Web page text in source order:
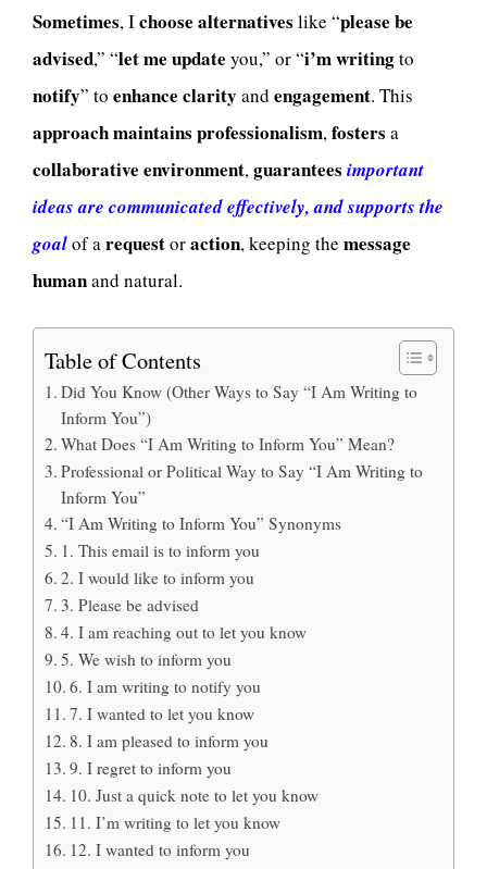
Sometimes, Ichoose alternatives like “please be
advised,” “letme update you,” or “i’mwritingto
notify” to enhance clarity and engagement. This
approachmaintains professionalism,fosters a
collaborative environment,guarantees important
ideas are communicated effectively, and supports the
goalof arequestoraction, keeping the message
humanand natural.
Table of Contents
Did You Know (Other Ways to Say “I Am Writing to
Inform You”)
What Does “I Am Writing to Inform You” Mean?
Professional or Political Way to Say “I Am Writing to
Inform You”
“I Am Writing to Inform You” Synonyms
1. This email is to inform you
2. I would like to inform you
3. Please be advised
4. I am reaching out to let you know
5. We wish to inform you
6. I am writing to notify you
7. I wanted to let you know
8. I am pleased to inform you
9. I regret to inform you
10. Just a quick note to let you know
11. I’m writing to let you know
12. I wanted to inform you